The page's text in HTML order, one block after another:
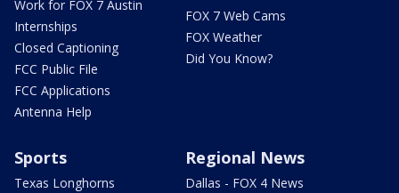
Work for FOX 7 Austin
Internships
Closed Captioning
FCC Public File
FCC Applications
Antenna Help
FOX 7 Web Cams
FOX Weather
Did You Know?
Sports
Texas Longhorns
Regional News
Dallas - FOX 4 News